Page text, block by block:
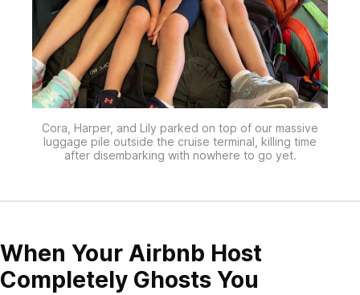
Cora, Harper, and Lily parked on top of our massive
luggage pile outside the cruise terminal, killing time
after disembarking with nowhere to go yet.
When Your Airbnb Host
Completely Ghosts You